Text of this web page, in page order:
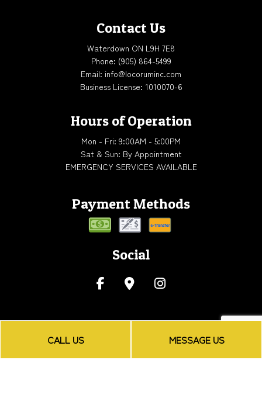
CALL US MESSAGE US
Contact Us
Waterdown ON L9H 7E8
Phone: (905) 864-5499
Email: info@locoruminc.com
Business License: 1010070-6
Hours of Operation
Mon - Fri: 9:00AM - 5:00PM
Sat & Sun: By Appointment
EMERGENCY SERVICES AVAILABLE
Payment Methods
Social